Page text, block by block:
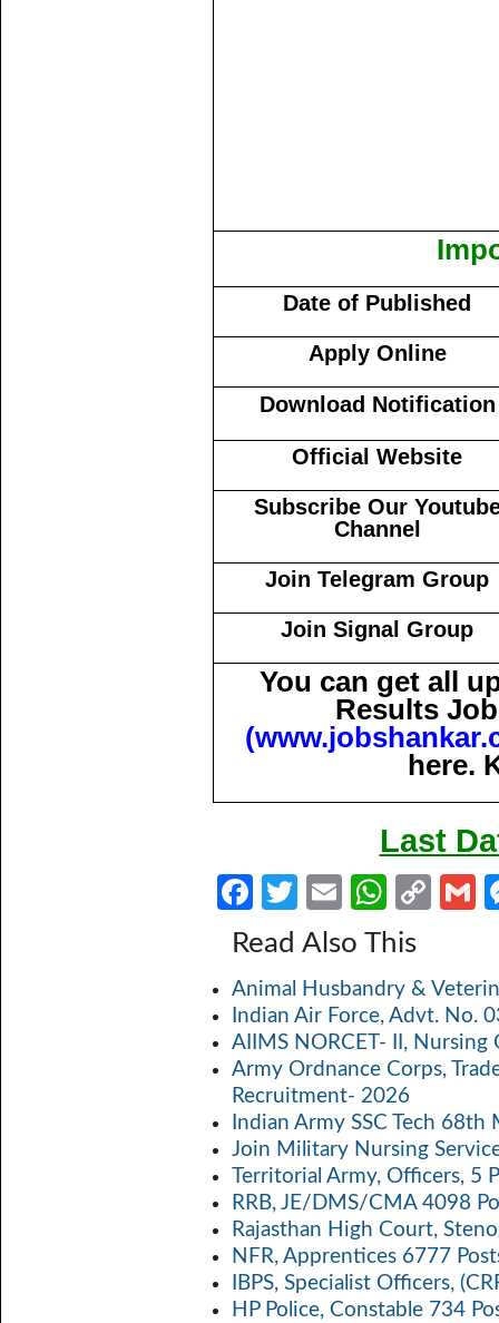
Date of Published
Apply Online
Download Notification
Official Website
Subscribe Our
Channel
Join Telegram Group
Join Signal Group
You can get all
Results
(
here.
Last
Fa
b
o
o
k
T
w
itt
er
E
m
ail
W
h
at
s
A
p
p
C
y
Li
n
k
Read Also This
Animal Husbandry &
Indian Air Force, Advt. No.
AIIMS NORCET- II,
Army Ordnance Corps,
Recruitment- 2026
Indian Army SSC Tech
Join Military Nursing
Territorial Army, Officers, 5
RRB, JE/DMS/CMA 4098
Rajasthan High Court,
NFR, Apprentices 6777
IBPS, Specialist Officers,
HP Police, Constable 734